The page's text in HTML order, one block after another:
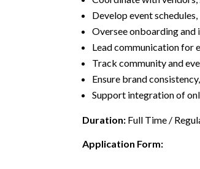
Develop event
Oversee onboarding
Lead communication for
Track community and
Ensure brand
Support integration of
Duration: Full Time /
Application Form: